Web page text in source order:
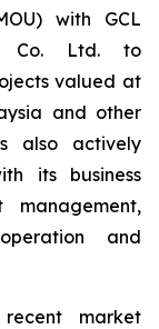
with GCL
Co. Ltd. to
valued at
and other
also actively
its business
and
market